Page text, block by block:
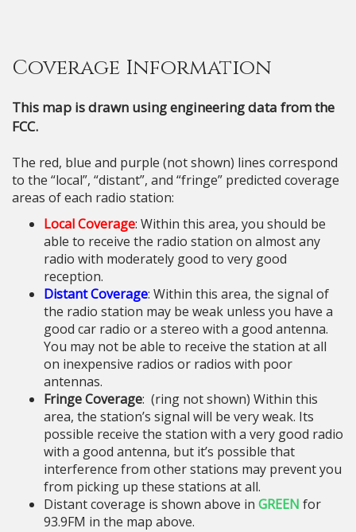
Coverage Information
This map is drawn using engineering data from the
FCC.
The red, blue and purple (not shown) lines correspond
to the “local”, “distant”, and “fringe” predicted coverage
areas of each radio station:
Local Coverage: Within this area, you should be
able to receive the radio station on almost any
radio with moderately good to very good
reception.
Distant Coverage: Within this area, the signal of
the radio station may be weak unless you have a
good car radio or a stereo with a good antenna.
You may not be able to receive the station at all
on inexpensive radios or radios with poor
antennas.
Fringe Coverage: (ring not shown) Within this
area, the station’s signal will be very weak. Its
possible receive the station with a very good radio
with a good antenna, but it’s possible that
interference from other stations may prevent you
from picking up these stations at all.
Distant coverage is shown above in GREEN for
93.9FM in the map above.